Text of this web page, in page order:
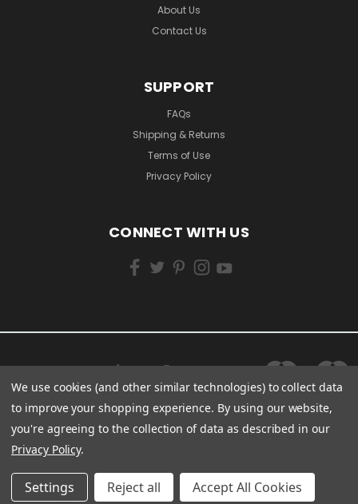
About Us
Contact Us
SUPPORT
FAQs
Shipping & Returns
Terms of Use
Privacy Policy
CONNECT WITH US
We use cookies (and other similar technologies) to collect data
to improve your shopping experience. By using our website,
you're agreeing to the collection of data as described in our
Privacy Policy.
Settings Reject all Accept All Cookies